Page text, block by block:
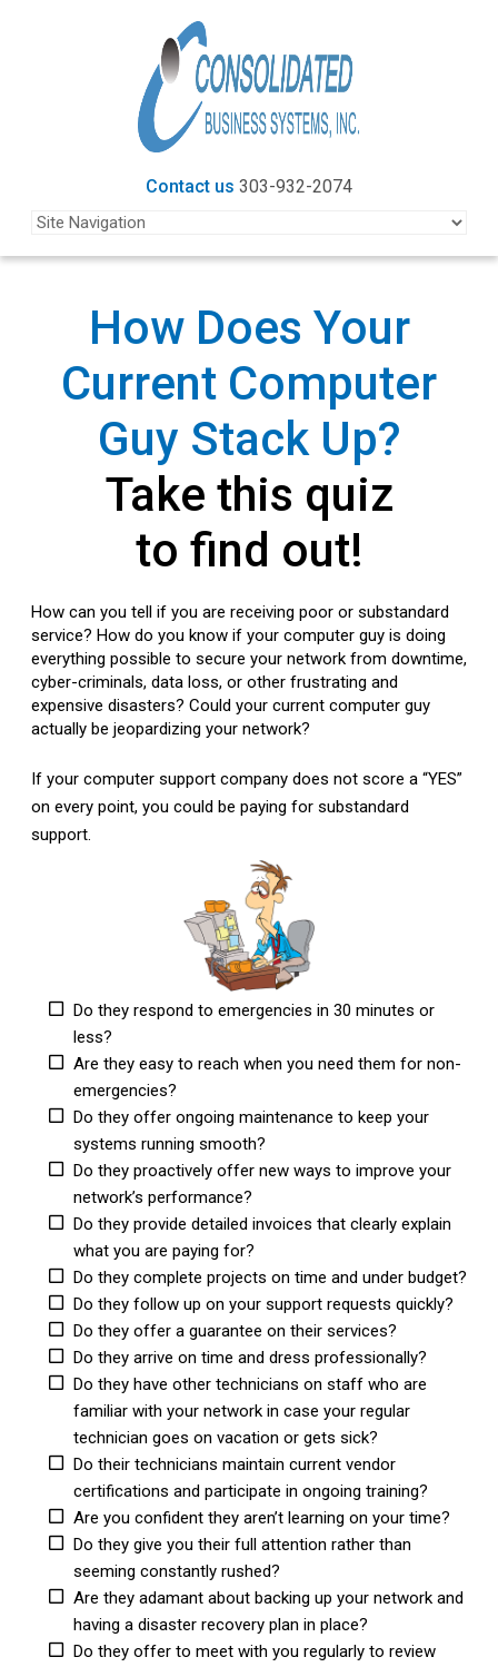
Contact us 303-932-2074
How Does Your
Current Computer
Guy Stack Up?
Take this quiz
to find out!
How can you tell if you are receiving poor or substandard
service? How do you know if your computer guy is doing
everything possible to secure your network from downtime,
cyber-criminals, data loss, or other frustrating and
expensive disasters? Could your current computer guy
actually be jeopardizing your network?
If your computer support company does not score a “YES”
on every point, you could be paying for substandard
support.
Do they respond to emergencies in 30 minutes or
less?
Are they easy to reach when you need them for non-
emergencies?
Do they offer ongoing maintenance to keep your
systems running smooth?
Do they proactively offer new ways to improve your
network’s performance?
Do they provide detailed invoices that clearly explain
what you are paying for?
Do they complete projects on time and under budget?
Do they follow up on your support requests quickly?
Do they offer a guarantee on their services?
Do they arrive on time and dress professionally?
Do they have other technicians on staff who are
familiar with your network in case your regular
technician goes on vacation or gets sick?
Do their technicians maintain current vendor
certifications and participate in ongoing training?
Are you confident they aren’t learning on your time?
Do they give you their full attention rather than
seeming constantly rushed?
Are they adamant about backing up your network and
having a disaster recovery plan in place?
Do they offer to meet with you regularly to review